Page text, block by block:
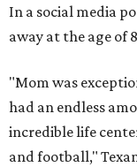
In a social media
away at the age of
"Mom was
had an endless
incredible life
and football,"